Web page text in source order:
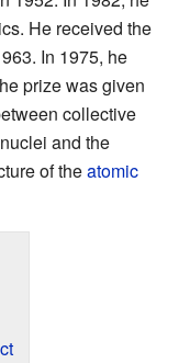
He received the
In 1975, he
prize was given
collective
and the
of theatomic